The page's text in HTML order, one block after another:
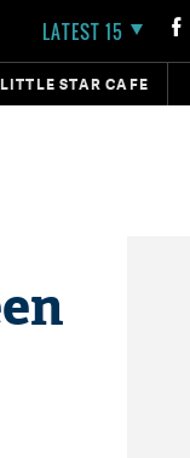
LATEST 15
LITTLE STAR CAFE